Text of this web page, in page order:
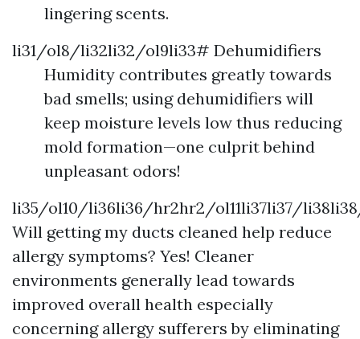
lingering scents.
li31/ol8/li32li32/ol9li33# Dehumidifiers
Humidity contributes greatly towards
bad smells; using dehumidifiers will
keep moisture levels low thus reducing
mold formation—one culprit behind
unpleasant odors!
li35/ol10/li36li36/hr2hr2/ol11li37li37/
Will getting my ducts cleaned help reduce
allergy symptoms? Yes! Cleaner
environments generally lead towards
improved overall health especially
concerning allergy sufferers by eliminating